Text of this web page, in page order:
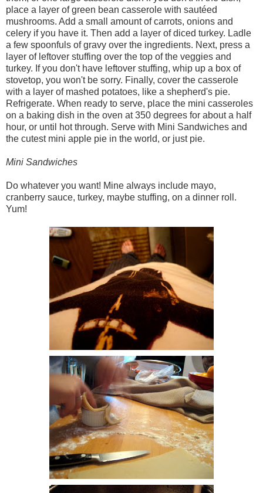
place a layer of green bean casserole with sautéed
mushrooms. Add a small amount of carrots, onions and
celery if you have it. Then add a layer of diced turkey. Ladle
a few spoonfuls of gravy over the ingredients. Next, press a
layer of leftover stuffing over the top of the veggies and
turkey. If you don't have leftover stuffing, whip up a box of
stovetop, you won't be sorry. Finally, cover the casserole
with a layer of mashed potatoes, like a shepherd's pie.
Refrigerate. When ready to serve, place the mini casseroles
on a baking dish in the oven at 350 degrees for about a half
hour, or until hot through. Serve with Mini Sandwiches and
the cutest mini apple pie in the world, or just pie.
Mini Sandwiches
Do whatever you want! Mine always include mayo,
cranberry sauce, turkey, maybe stuffing, on a dinner roll.
Yum!